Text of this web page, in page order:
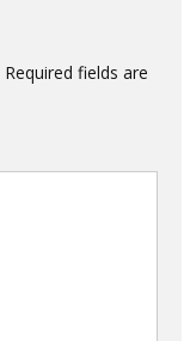
Required fields are